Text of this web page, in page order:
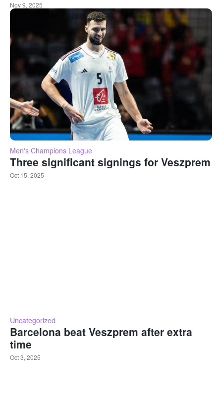
Nov 9, 2025
Men's Champions League
Three significant signings for Veszprem
Oct 15, 2025
Uncategorized
Barcelona beat Veszprem after extra
time
Oct 3, 2025